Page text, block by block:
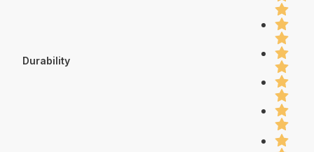
Durability